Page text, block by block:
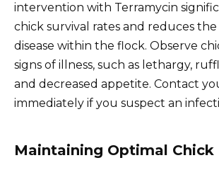
intervention with Terramycin
chick survival rates and reduces
disease within the flock. Observe
signs of illness, such as lethargy,
and decreased appetite. Contact
immediately if you suspect an
Maintaining Optimal Chick